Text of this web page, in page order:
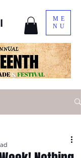
ME
NU